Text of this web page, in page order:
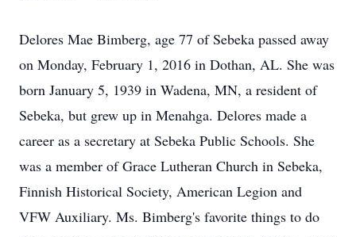
Delores Mae Bimberg, age 77 of Sebeka passed away
on Monday, February 1, 2016 in Dothan, AL. She was
born January 5, 1939 in Wadena, MN, a resident of
Sebeka, but grew up in Menahga. Delores made a
career as a secretary at Sebeka Public Schools. She
was a member of Grace Lutheran Church in Sebeka,
Finnish Historical Society, American Legion and
VFW Auxiliary. Ms. Bimberg's favorite things to do